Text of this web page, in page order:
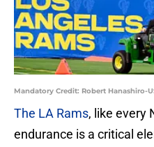
Mandatory Credit: Robert Hanashiro-
The LA Rams, like every
endurance is a critical